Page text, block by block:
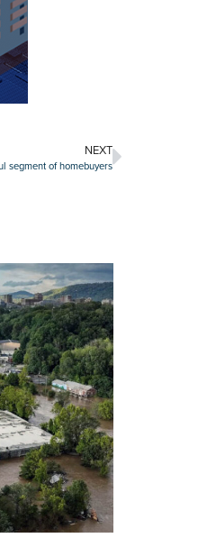
NEXT
segment of homebuyers